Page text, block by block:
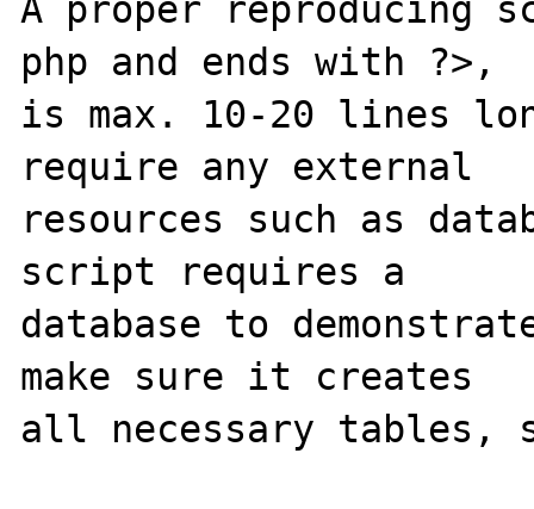
A proper reproducing
php and ends with ?>,
is max. 10-20 lines
require any external
resources such as
script requires a
database to
make sure it creates
all necessary tables,